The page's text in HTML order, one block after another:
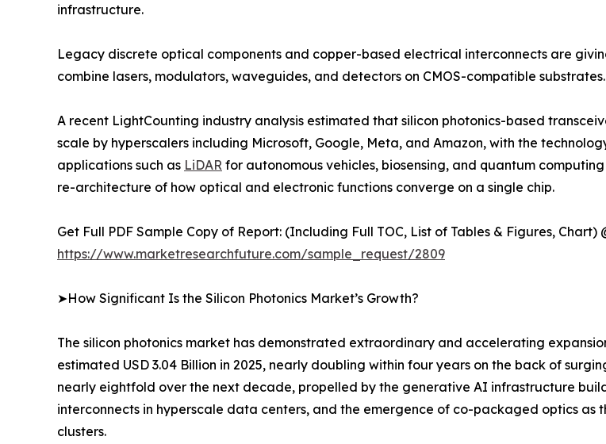
infrastructure.
Legacy discrete optical components and copper-based electrical interconnects are
combine lasers, modulators, waveguides, and detectors on CMOS-compatible substrates.
A recent LightCounting industry analysis estimated that silicon photonics-based
scale by hyperscalers including Microsoft, Google, Meta, and Amazon, with the
applications such as LiDAR for autonomous vehicles, biosensing, and quantum
re-architecture of how optical and electronic functions converge on a single chip.
Get Full PDF Sample Copy of Report: (Including Full TOC, List of Tables & Figures, Chart)
https://www.marketresearchfuture.com/sample_request/2809
➤How Significant Is the Silicon Photonics Market’s Growth?
The silicon photonics market has demonstrated extraordinary and accelerating
estimated USD 3.04 Billion in 2025, nearly doubling within four years on the back of
nearly eightfold over the next decade, propelled by the generative AI infrastructure
interconnects in hyperscale data centers, and the emergence of co-packaged optics
clusters.